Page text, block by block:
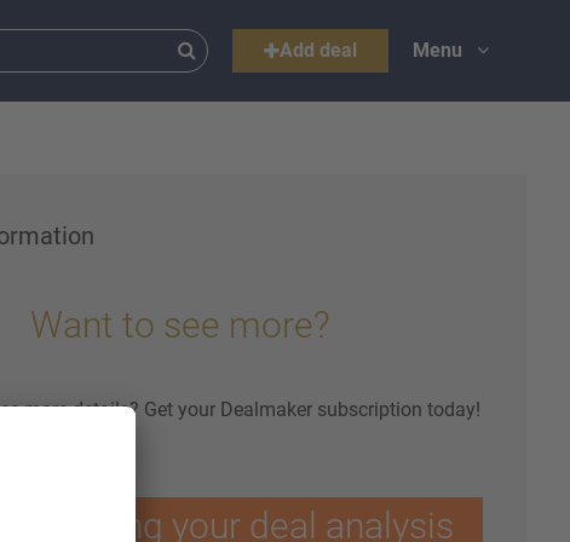
Add deal Menu
Want to see more?
more details? Get your Dealmaker subscription today!
optimising your deal analysis